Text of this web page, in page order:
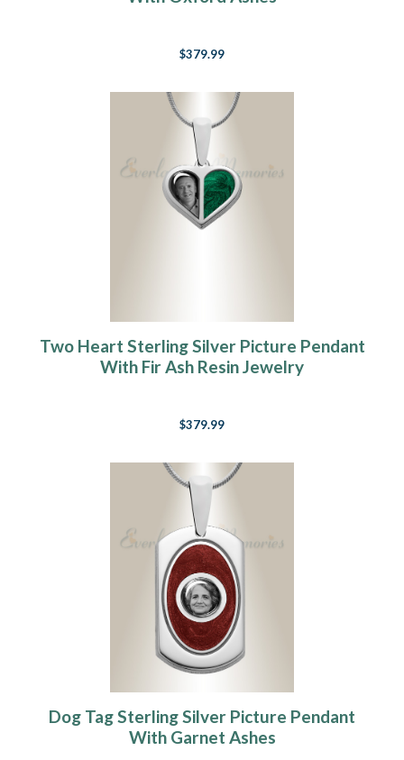
$379.99
Two Heart Sterling Silver Picture Pendant
With Fir Ash Resin Jewelry
$379.99
Dog Tag Sterling Silver Picture Pendant
With Garnet Ashes